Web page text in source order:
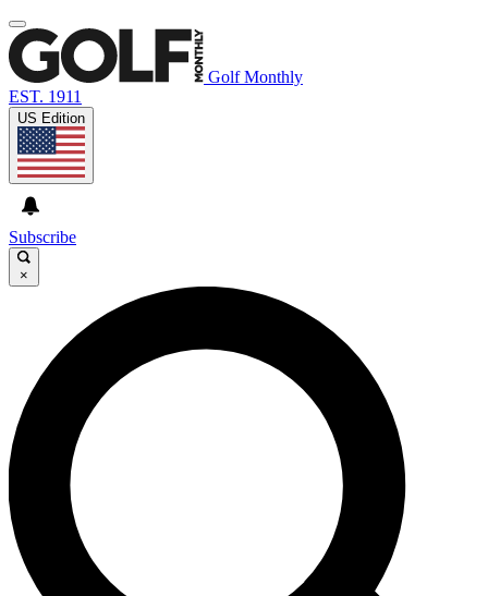
Golf Monthly
EST. 1911
US Edition
Subscribe
×